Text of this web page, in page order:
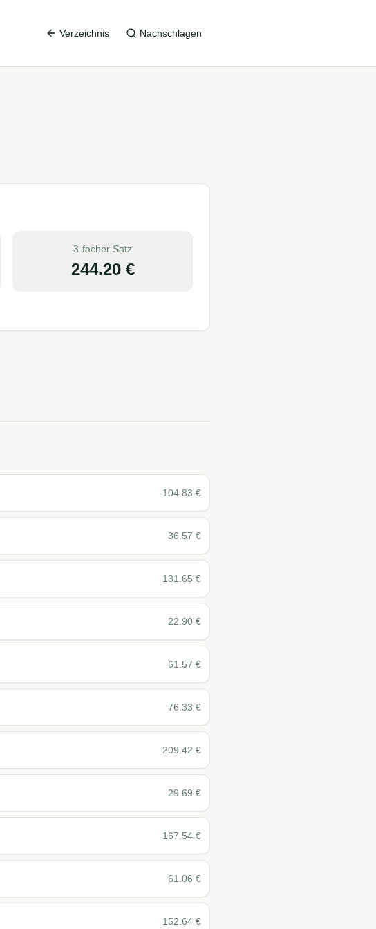
Verzeichnis Nachschlagen
3-facher Satz
244.20€
104.83 €
36.57 €
131.65 €
22.90 €
61.57 €
76.33 €
209.42 €
29.69 €
167.54 €
61.06 €
152.64 €